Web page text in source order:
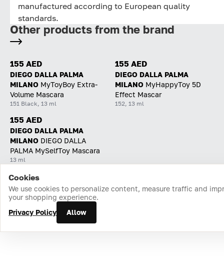
manufactured according to European quality
standards.
Other products from the brand
155 AED
DIEGO DALLA PALMA
MILANO MyToyBoy Extra-
Volume Mascara
151 Black, 13 ml
155 AED
DIEGO DALLA PALMA
MILANO MyHappyToy 5D
Effect Mascar
152, 13 ml
155 AED
DIEGO DALLA PALMA
MILANO DIEGO DALLA
PALMA MySelfToy Mascara
13 ml
Home Catalog Cart Favorites Login
Cookies
We use cookies to personalize content, measure traffic and
your shopping experience.
Privacy Policy
Allow